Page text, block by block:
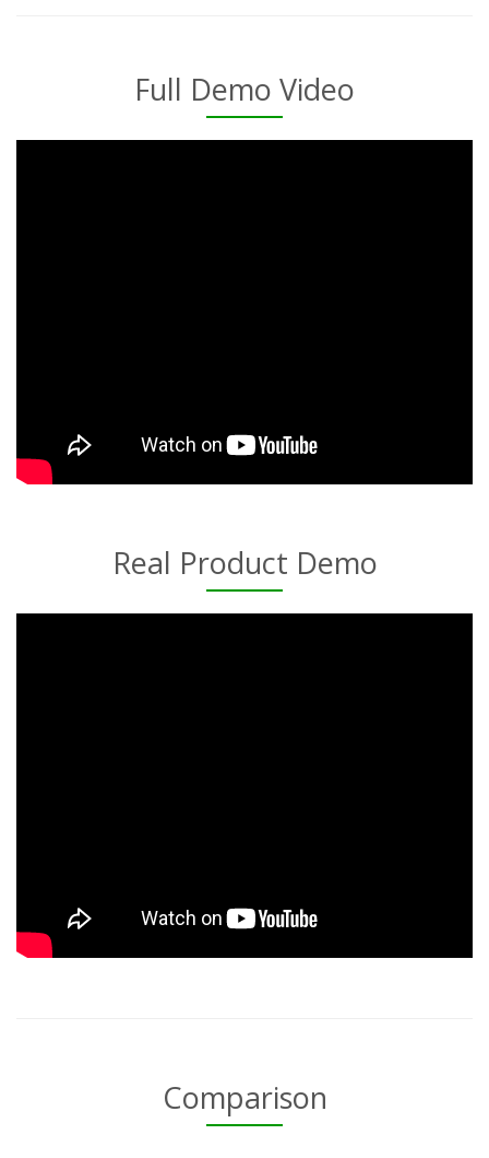
Full Demo Video
Real Product Demo
Comparison